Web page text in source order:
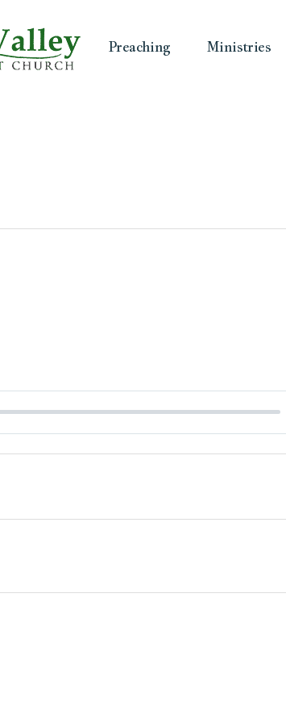
Preaching Ministries